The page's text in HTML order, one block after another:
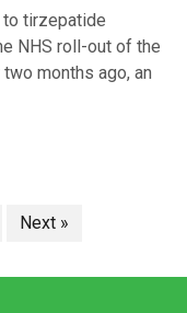
to tirzepatide
NHS roll-out of the
months ago, an
Next »